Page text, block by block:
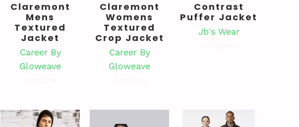
Claremont
Mens
Textured
Jacket
Career By
Gloweave
Claremont
Womens
Textured
Crop Jacket
Career By
Gloweave
Contrast
Puffer Jacket
Jb's Wear